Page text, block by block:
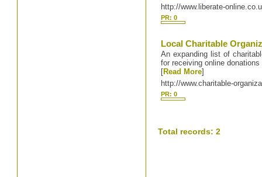
http://www.liberate-
PR: 0
Local Charitable
An expanding list of
for receiving online
[Read More]
http://www.charitable-
PR: 0
Total records: 2